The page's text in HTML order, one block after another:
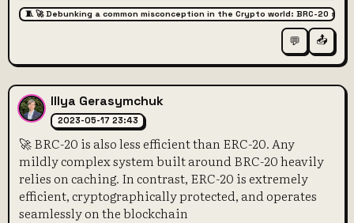
🧵 🚀 Debunking a common misconception in the Crypto world: BRC-20
💬 📤
Illya Gerasymchuk
2023-05-17 23:43
🚀 BRC-20 is also less efficient than ERC-20. Any
mildly complex system built around BRC-20 heavily
relies on caching. In contrast, ERC-20 is extremely
efficient, cryptographically protected, and operates
seamlessly on the blockchain